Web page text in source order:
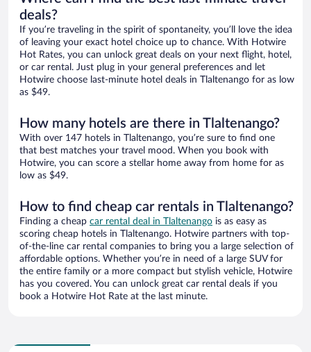
deals?
If you’re traveling in the spirit of spontaneity, you’ll love the idea
of leaving your exact hotel choice up to chance. With Hotwire
Hot Rates, you can unlock great deals on your next flight, hotel,
or car rental. Just plug in your general preferences and let
Hotwire choose last-minute hotel deals in Tlaltenango for as low
as $49.
How many hotels are there in Tlaltenango?
With over 147 hotels in Tlaltenango, you’re sure to find one
that best matches your travel mood. When you book with
Hotwire, you can score a stellar home away from home for as
low as $49.
How to find cheap car rentals in Tlaltenango?
Finding a cheap car rental deal in Tlaltenango is as easy as
scoring cheap hotels in Tlaltenango. Hotwire partners with top-
of-the-line car rental companies to bring you a large selection of
affordable options. Whether you’re in need of a large SUV for
the entire family or a more compact but stylish vehicle, Hotwire
has you covered. You can unlock great car rental deals if you
book a Hotwire Hot Rate at the last minute.